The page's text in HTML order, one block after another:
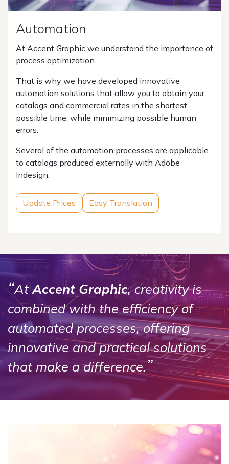
Automation
At Accent Graphic we understand the importance of
process optimization.
That is why we have developed innovative
automation solutions that allow you to obtain your
catalogs and commercial rates in the shortest
possible time, while minimizing possible human
errors.
Several of the automation processes are applicable
to catalogs produced externally with Adobe
Indesign.
Update Prices Easy Translation
“AtAccent Graphic, creativity is
combined with the efficiency of
automated processes, offering
innovative and practical solutions
that make a difference.”